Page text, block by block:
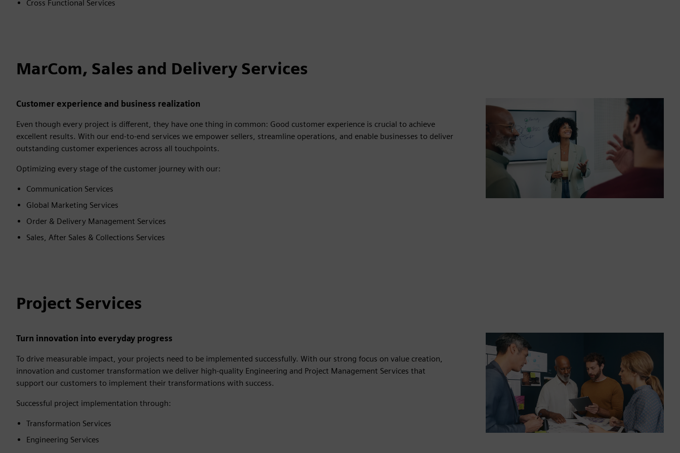
Cross Functional Services
MarCom, Sales and Delivery Services
Customer experience and business realization
Even though every project is different, they have one thing in common: Good customer experience is crucial to achieve
excellent results. With our end-to-end services we empower sellers, streamline operations, and enable businesses to deliver
outstanding customer experiences across all touchpoints.
Optimizing every stage of the customer journey with our:
Communication Services
Global Marketing Services
Order & Delivery Management Services
Sales, After Sales & Collections Services
Project Services
Turn innovation into everyday progress
To drive measurable impact, your projects need to be implemented successfully. With our strong focus on value creation,
innovation and customer transformation we deliver high-quality Engineering and Project Management Services that
support our customers to implement their transformations with success.
Successful project implementation through:
Transformation Services
Engineering Services